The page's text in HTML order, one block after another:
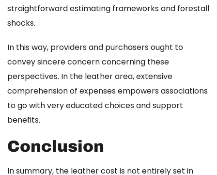
straightforward estimating frameworks and forestall
shocks.
In this way, providers and purchasers ought to
convey sincere concern concerning these
perspectives. In the leather area, extensive
comprehension of expenses empowers associations
to go with very educated choices and support
benefits.
Conclusion
In summary, the leather cost is not entirely set in